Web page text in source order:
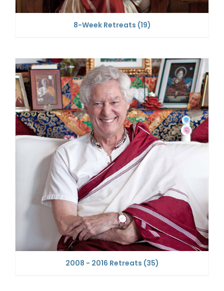
8-Week Retreats (19)
2008 - 2016 Retreats (35)